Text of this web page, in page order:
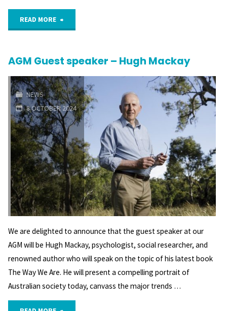
READ MORE
Date
–
AGM
Wed.
13
November"
AGM Guest speaker – Hugh Mackay
NEWS
8 OCTOBER 2024
We are delighted to announce that the guest speaker at our
AGM will be Hugh Mackay, psychologist, social researcher, and
renowned author who will speak on the topic of his latest book
The Way We Are. He will present a compelling portrait of
Australian society today, canvass the major trends …